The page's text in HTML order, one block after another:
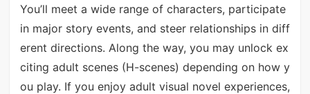
You’ll meet a wide range of characters, participate
in major story events, and steer relationships in diff
erent directions. Along the way, you may unlock ex
citing adult scenes (H-scenes) depending on how y
ou play. If you enjoy adult visual novel experiences,